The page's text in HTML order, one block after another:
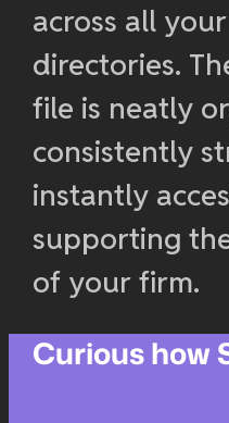
across all
directories.
file is neatly
consistently
instantly
supporting
of your firm.
Curious how